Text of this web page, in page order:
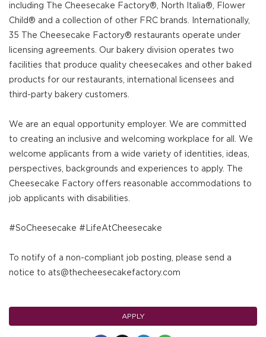
including The Cheesecake Factory®, North Italia®, Flower
Child® and a collection of other FRC brands. Internationally,
35 The Cheesecake Factory® restaurants operate under
licensing agreements. Our bakery division operates two
facilities that produce quality cheesecakes and other baked
products for our restaurants, international licensees and
third-party bakery customers.
We are an equal opportunity employer. We are committed
to creating an inclusive and welcoming workplace for all. We
welcome applicants from a wide variety of identities, ideas,
perspectives, backgrounds and experiences to apply. The
Cheesecake Factory offers reasonable accommodations to
job applicants with disabilities.
#SoCheesecake #LifeAtCheesecake
To notify of a non-compliant job posting, please send a
notice to ats@thecheesecakefactory.com
APPLY